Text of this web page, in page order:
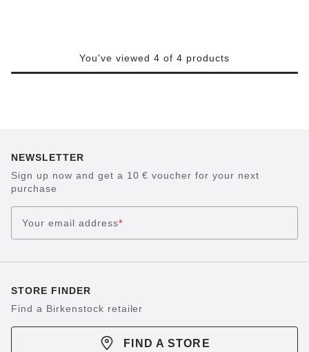
You've viewed 4 of 4 products
NEWSLETTER
Sign up now and get a 10 € voucher for your next
purchase
Your email address*
STORE FINDER
Find a Birkenstock retailer
FIND A STORE